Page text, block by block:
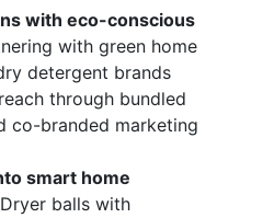
with eco-conscious
with green home
detergent brands
through bundled
co-branded marketing
smart home
balls with